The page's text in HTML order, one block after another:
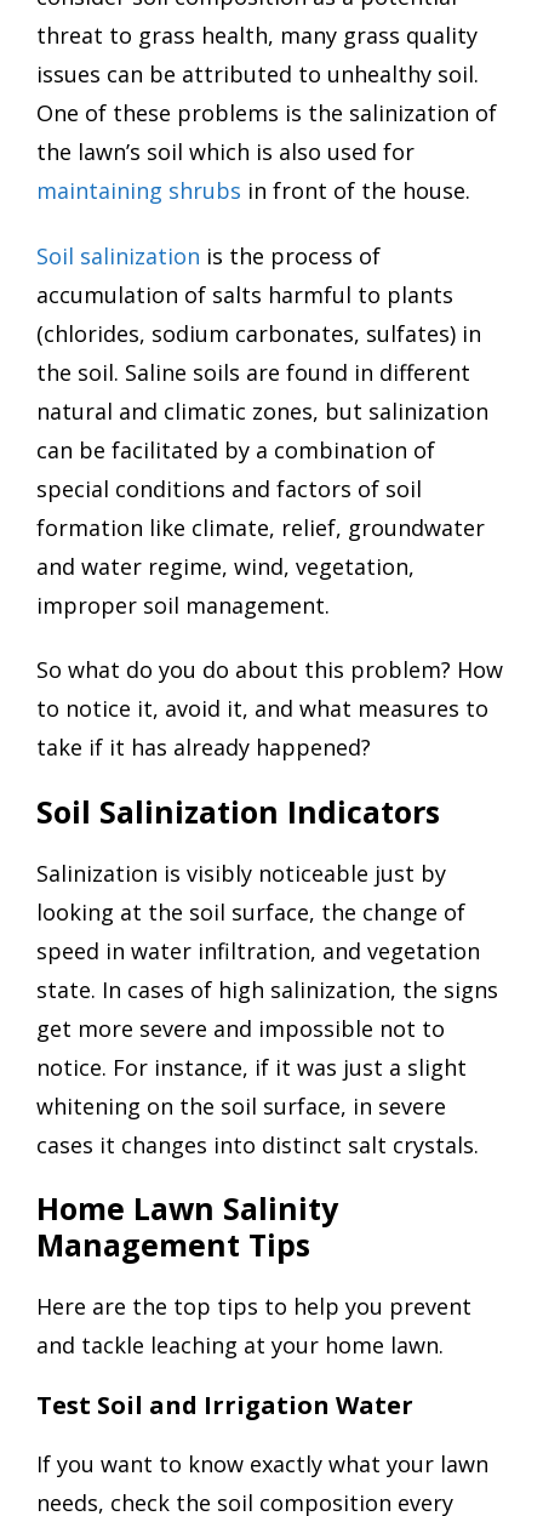
threat to grass health, many grass quality
issues can be attributed to unhealthy soil.
One of these problems is the salinization of
the lawn’s soil which is also used for
maintaining shrubs in front of the house.
Soil salinization is the process of
accumulation of salts harmful to plants
(chlorides, sodium carbonates, sulfates) in
the soil. Saline soils are found in different
natural and climatic zones, but salinization
can be facilitated by a combination of
special conditions and factors of soil
formation like climate, relief, groundwater
and water regime, wind, vegetation,
improper soil management.
So what do you do about this problem? How
to notice it, avoid it, and what measures to
take if it has already happened?
Soil Salinization Indicators
Salinization is visibly noticeable just by
looking at the soil surface, the change of
speed in water infiltration, and vegetation
state. In cases of high salinization, the signs
get more severe and impossible not to
notice. For instance, if it was just a slight
whitening on the soil surface, in severe
cases it changes into distinct salt crystals.
Home Lawn Salinity
Management Tips
Here are the top tips to help you prevent
and tackle leaching at your home lawn.
Test Soil and Irrigation Water
If you want to know exactly what your lawn
needs, check the soil composition every